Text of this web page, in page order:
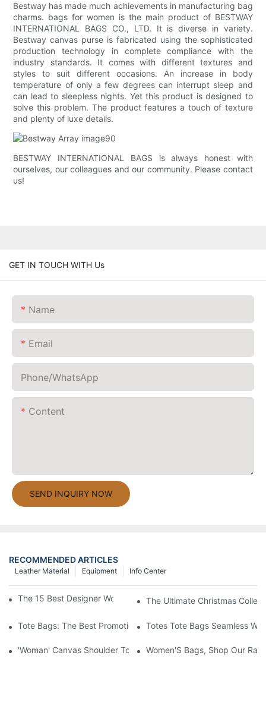
Bestway has made much achievements in manufacturing bag
charms. bags for women is the main product of BESTWAY
INTERNATIONAL BAGS CO., LTD. It is diverse in variety.
Bestway canvas purse is fabricated using the sophisticated
production technology in complete compliance with the
industry standards. It comes with different textures and
styles to suit different occasions. An increase in body
temperature of only a few degrees can interrupt sleep and
can lead to sleepless nights. Yet this product is designed to
solve this problem. The product features a touch of texture
and plenty of luxe details.
BESTWAY INTERNATIONAL BAGS is always honest with
ourselves, our colleagues and our community. Please contact
us!
GET IN TOUCH WITH Us
Name
Email
Phone/whatsApp
Content
SEND INQUIRY NOW
RECOMMENDED ARTICLES
Info Center
Equipment
Leather Material
The 15 Best Designer Work Bags For Stylish Women
The Ultimate Christmas
Tote Bags: The Best Promotional Option To Reach Professional
Totes Tote Bags Seamless
'Woman' Canvas Shoulder Tote BagWomen'S Bags, Shop Our